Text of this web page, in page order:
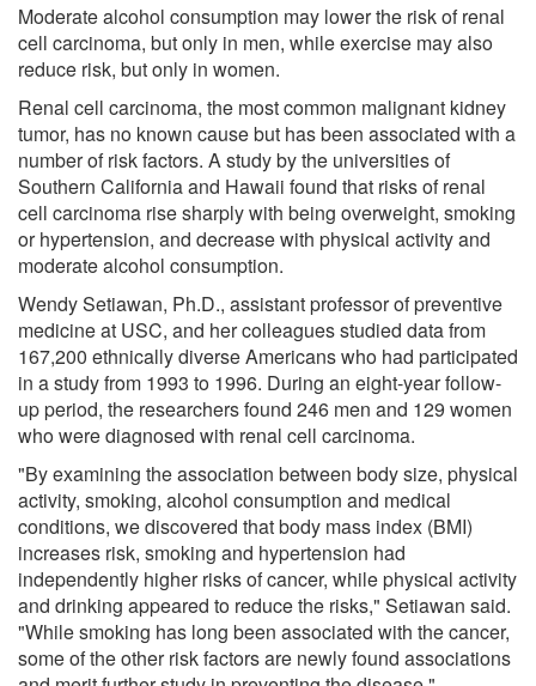
Moderate alcohol consumption may lower the risk of renal
cell carcinoma, but only in men, while exercise may also
reduce risk, but only in women.
Renal cell carcinoma, the most common malignant kidney
tumor, has no known cause but has been associated with a
number of risk factors. A study by the universities of
Southern California and Hawaii found that risks of renal
cell carcinoma rise sharply with being overweight, smoking
or hypertension, and decrease with physical activity and
moderate alcohol consumption.
Wendy Setiawan, Ph.D., assistant professor of preventive
medicine at USC, and her colleagues studied data from
167,200 ethnically diverse Americans who had participated
in a study from 1993 to 1996. During an eight-year follow-
up period, the researchers found 246 men and 129 women
who were diagnosed with renal cell carcinoma.
"By examining the association between body size, physical
activity, smoking, alcohol consumption and medical
conditions, we discovered that body mass index (BMI)
increases risk, smoking and hypertension had
independently higher risks of cancer, while physical activity
and drinking appeared to reduce the risks," Setiawan said.
"While smoking has long been associated with the cancer,
some of the other risk factors are newly found associations